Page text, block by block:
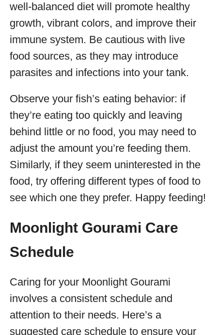
well-balanced diet will promote healthy
growth, vibrant colors, and improve their
immune system. Be cautious with live
food sources, as they may introduce
parasites and infections into your tank.
Observe your fish’s eating behavior: if
they’re eating too quickly and leaving
behind little or no food, you may need to
adjust the amount you’re feeding them.
Similarly, if they seem uninterested in the
food, try offering different types of food to
see which one they prefer. Happy feeding!
Moonlight Gourami Care
Schedule
Caring for your Moonlight Gourami
involves a consistent schedule and
attention to their needs. Here’s a
suggested care schedule to ensure your